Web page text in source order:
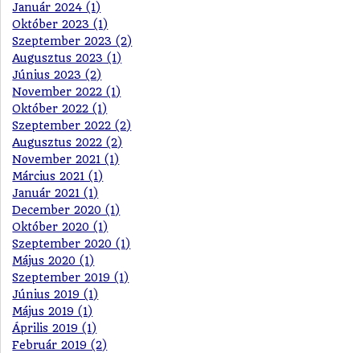
Január 2024 (1)
Október 2023 (1)
Szeptember 2023 (2)
Augusztus 2023 (1)
Június 2023 (2)
November 2022 (1)
Október 2022 (1)
Szeptember 2022 (2)
Augusztus 2022 (2)
November 2021 (1)
Március 2021 (1)
Január 2021 (1)
December 2020 (1)
Október 2020 (1)
Szeptember 2020 (1)
Május 2020 (1)
Szeptember 2019 (1)
Június 2019 (1)
Május 2019 (1)
Április 2019 (1)
Február 2019 (2)